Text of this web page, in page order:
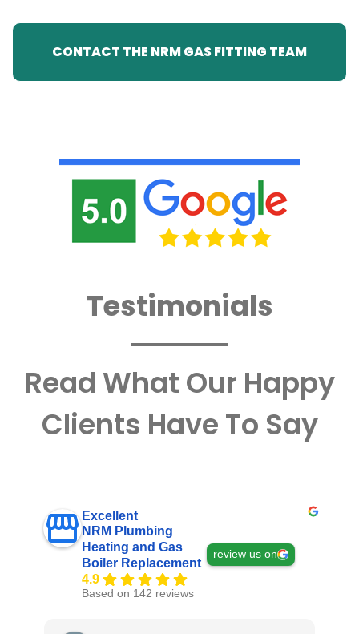
CONTACT THE NRM GAS FITTING TEAM
Testimonials
Read What Our Happy
Clients Have To Say
Excellent
NRM Plumbing
Heating and Gas
Boiler Replacement
4.9
Based on 142 reviews
review us on